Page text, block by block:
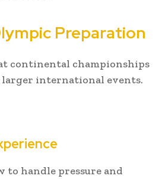
Preparation
continental championships
international events.
to handle pressure and